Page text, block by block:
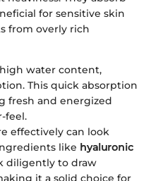
for sensitive skin
from overly rich
water content,
This quick absorption
fresh and energized
feel.
effectively can look
like hyaluronic
diligently to draw
it a solid choice for